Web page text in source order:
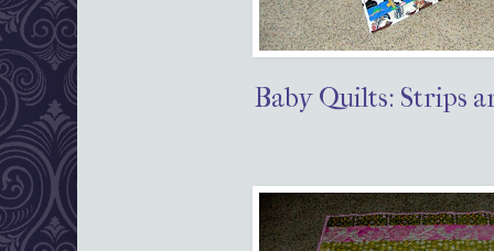
Baby Quilts: Strips